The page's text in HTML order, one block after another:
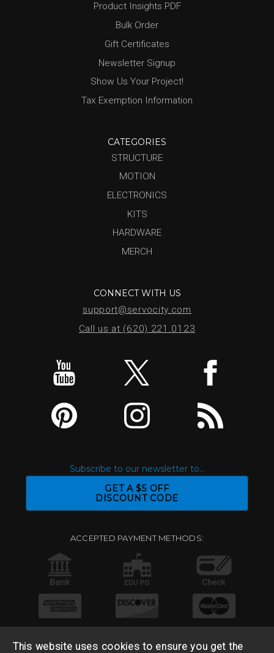
Product Insights PDF
Bulk Order
Gift Certificates
Newsletter Signup
Show Us Your Project!
Tax Exemption Information
CATEGORIES
STRUCTURE
MOTION
ELECTRONICS
KITS
HARDWARE
MERCH
CONNECT WITH US
support@servocity.com
Call us at (620) 221.0123
Subscribe to our newsletter to...
GET A $5 OFF
DISCOUNT CODE
ACCEPTED PAYMENT METHODS:
This website uses cookies to ensure you get the